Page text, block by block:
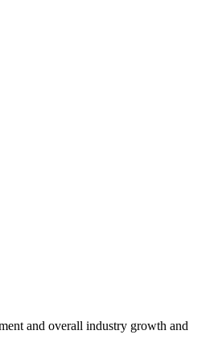
and overall industry growth and